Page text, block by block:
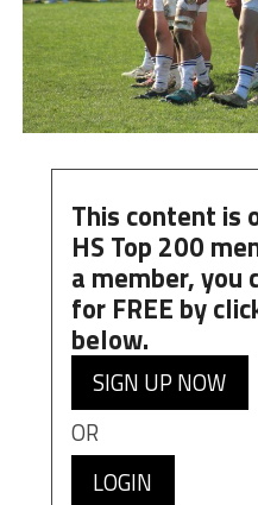
This content is
HS Top 200
a member, you
for FREE by
below.
SIGN UP NOW
OR
LOGIN